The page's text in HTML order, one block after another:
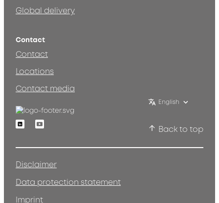
Global delivery
Contact
Contact
Locations
Contact media
English
LinkedinYoutube
Back to top
Disclaimer
Data protection statement
Imprint